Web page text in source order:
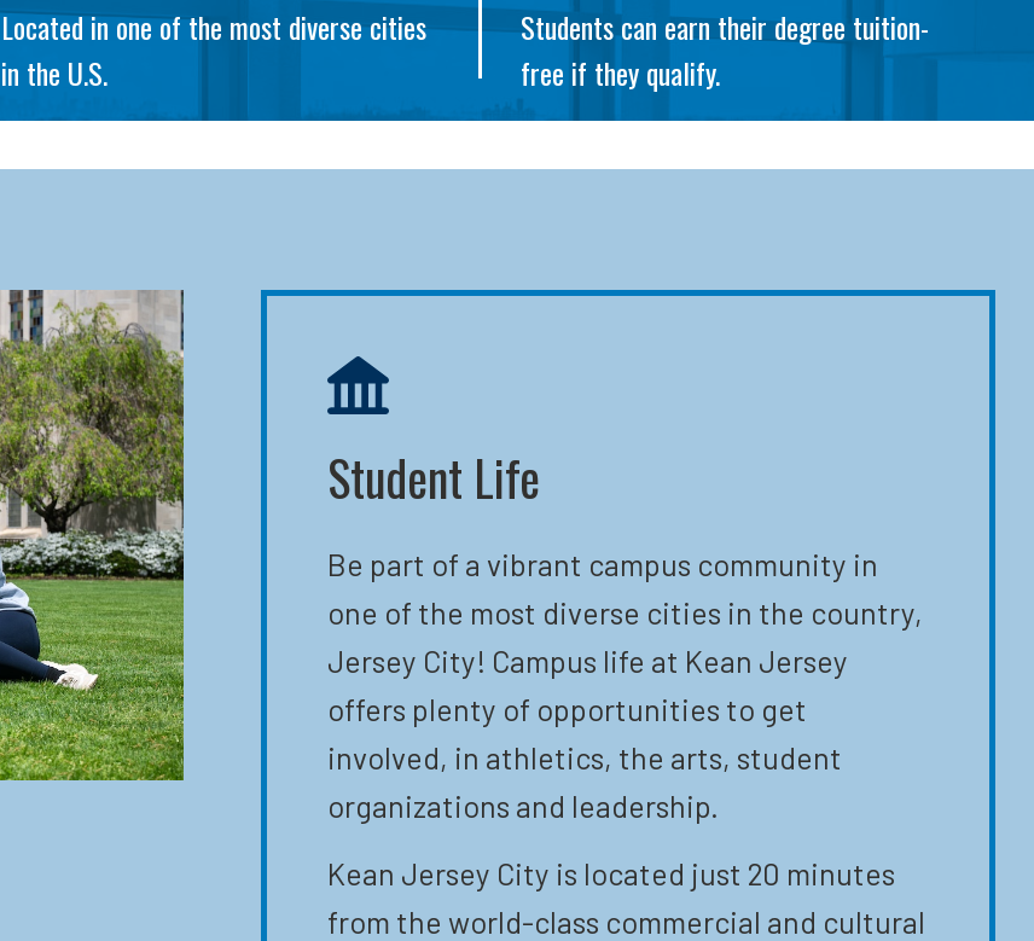
Located in one of the most diverse cities
in the U.S.
Students can earn their degree tuition-
free if they qualify.
Student Life
Be part of a vibrant campus community in
one of the most diverse cities in the country,
Jersey City! Campus life at Kean Jersey
offers plenty of opportunities to get
involved, in athletics, the arts, student
organizations and leadership.
Kean Jersey City is located just 20 minutes
from the world-class commercial and cultural